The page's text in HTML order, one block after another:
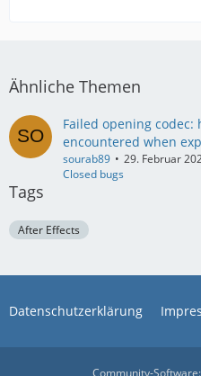
Ähnliche Themen
Failed opening codec:
encountered when
sourab89
29. Februar
Closed bugs
Tags
After Effects
Datenschutzerklärung
Community-Software: